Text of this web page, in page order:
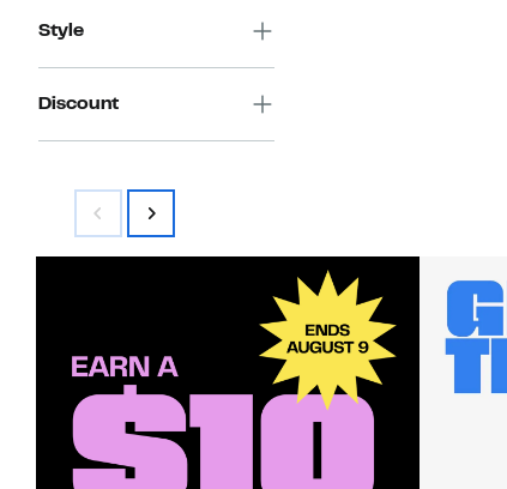
Style
Discount